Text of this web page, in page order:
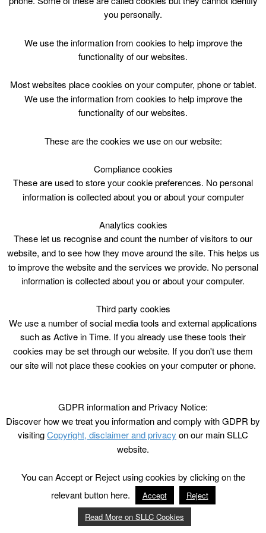
Skip
Top Menu
Public Lane Swimming (2 lanes)
May 4 @ 19:15
(1h 30′)
you personally.
We use the information from cookies to help improve the
functionality of our websites.
Most websites place cookies on your computer, phone or tablet.
We use the information from cookies to help improve the
functionality of our websites.
These are the cookies we use on our website:
Compliance cookies
These are used to store your cookie preferences. No personal
information is collected about you or about your computer
Analytics cookies
These let us recognise and count the number of visitors to our
website, and to see how they move around the site. This helps us
to improve the website and the services we provide. No personal
information is collected about you or about your computer.
Third party cookies
We use a number of social media tools and external applications
such as Active in Time. If you already use these tools their
cookies may be set through our website. If you don't use them
our site will not place these cookies on your computer or phone.
GDPR information and Privacy Notice:
Discover how we treat you information and comply with GDPR by
visitingCopyright, disclaimer and privacy on our main SLLC
website.
You can Accept or Reject using cookies by clicking on the
relevant button here.
Accept
Reject
Read More on SLLC Cookies